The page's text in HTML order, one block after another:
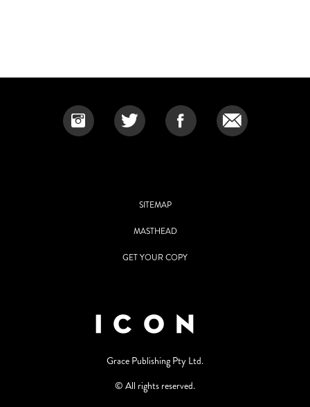
SITEMAP
MASTHEAD
GET YOUR COPY
Grace Publishing Pty Ltd.
© All rights reserved.